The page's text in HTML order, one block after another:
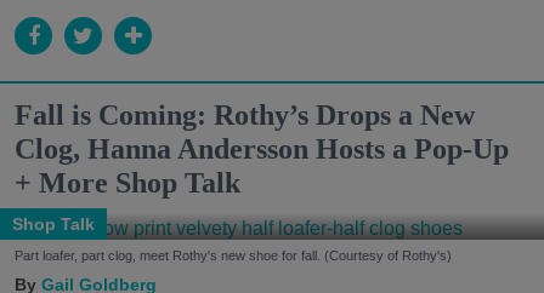
Fall is Coming: Rothy’s Drops a New
Clog, Hanna Andersson Hosts a Pop-Up
+ More Shop Talk
Shop Talk
Part loafer, part clog, meet Rothy's new shoe for fall. (Courtesy of Rothy's)
Gail Goldberg